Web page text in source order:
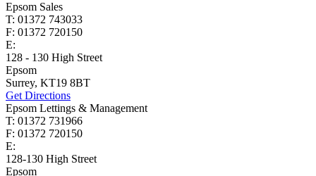
Epsom Sales
T: 01372 743033
F: 01372 720150
E:
128 - 130 High Street
Epsom
Surrey, KT19 8BT
Get Directions
Epsom Lettings & Management
T: 01372 731966
F: 01372 720150
E:
128-130 High Street
Epsom